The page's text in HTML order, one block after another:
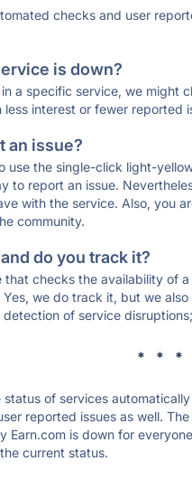
checks and user
is down?
a specific service, we might
interest or fewer reported
an issue?
use the single-click light-
to report an issue.
with the service. Also, you
community.
do you track it?
that checks the availability of
we do track it, but we
of service
* * *
of services
reported issues as well.
Earn.com is down for
current status.